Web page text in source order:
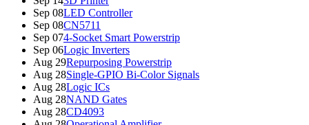
Sep 08LED Controller
Sep 08CN5711
Sep 074-Socket Smart Powerstrip
Sep 06Logic Inverters
Aug 29Repurposing Powerstrip
Aug 28Single-GPIO Bi-Color Signals
Aug 28Logic ICs
Aug 28NAND Gates
Aug 28CD4093